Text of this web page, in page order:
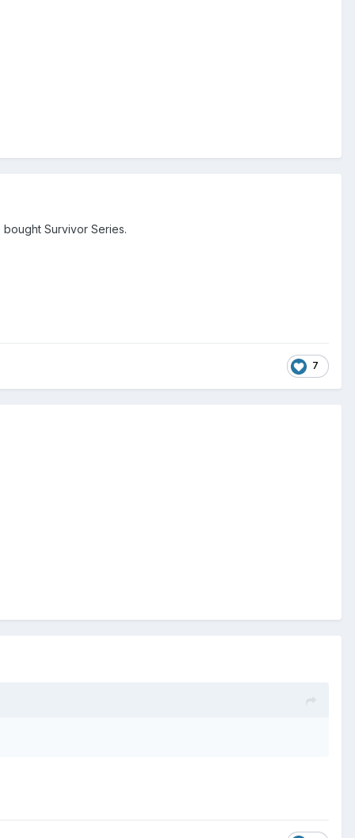
Survivor Series.
7